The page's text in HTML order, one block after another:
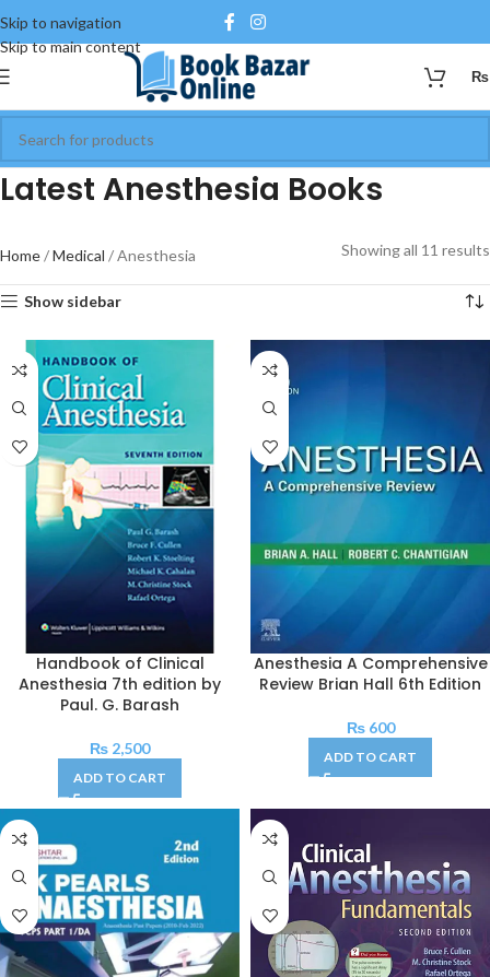
Skip to navigation
Skip to main content
₨
Latest Anesthesia Books
Home Medical Anesthesia Showing all 11 results
Show sidebar
Handbook of Clinical
Anesthesia 7th edition by
Paul. G. Barash
₨ 2,500
ADD TO CART
Anesthesia A Comprehensive
Review Brian Hall 6th Edition
₨600
ADD TO CART